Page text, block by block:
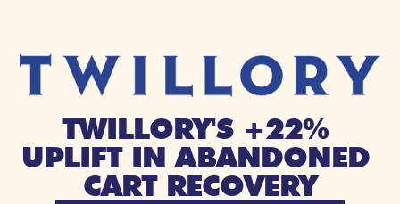
TWILLORY'S +22%
UPLIFT IN ABANDONED
CART RECOVERY